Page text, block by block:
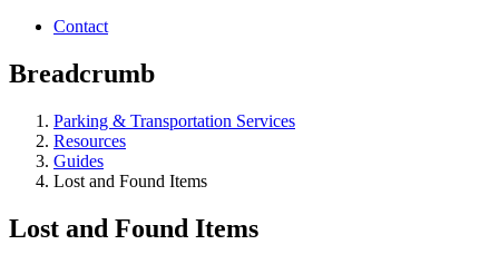
Contact
Breadcrumb
Parking & Transportation Services
Resources
Guides
Lost and Found Items
Lost and Found Items